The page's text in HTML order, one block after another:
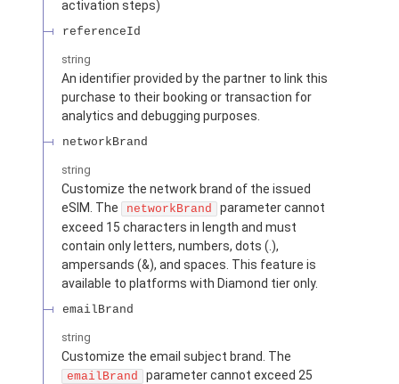
activation steps)
referenceId
string
An identifier provided by the partner to link this
purchase to their booking or transaction for
analytics and debugging purposes.
networkBrand
string
Customize the network brand of the issued
eSIM. The
networkBrand
parameter cannot
exceed 15 characters in length and must
contain only letters, numbers, dots (.),
ampersands (&), and spaces. This feature is
available to platforms with Diamond tier only.
emailBrand
string
Customize the email subject brand. The
emailBrand
parameter cannot exceed 25